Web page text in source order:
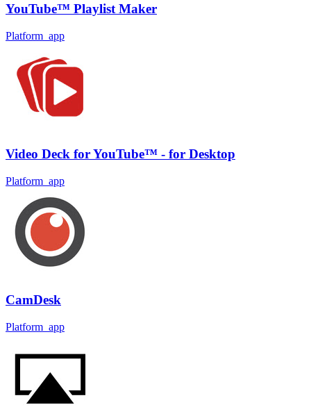
YouTube™ Playlist Maker
Platform_app
Video Deck for YouTube™ - for Desktop
Platform_app
CamDesk
Platform_app